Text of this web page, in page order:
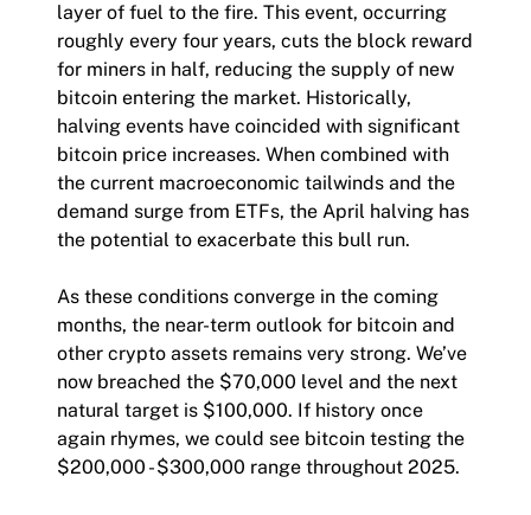
layer of fuel to the fire. This event, occurring
roughly every four years, cuts the block reward
for miners in half, reducing the supply of new
bitcoin entering the market. Historically,
halving events have coincided with significant
bitcoin price increases. When combined with
the current macroeconomic tailwinds and the
demand surge from ETFs, the April halving has
the potential to exacerbate this bull run.
As these conditions converge in the coming
months, the near-term outlook for bitcoin and
other crypto assets remains very strong. We’ve
now breached the $70,000 level and the next
natural target is $100,000. If history once
again rhymes, we could see bitcoin testing the
$200,000 - $300,000 range throughout 2025.